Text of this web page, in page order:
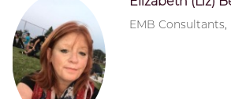
EMB Consultants,